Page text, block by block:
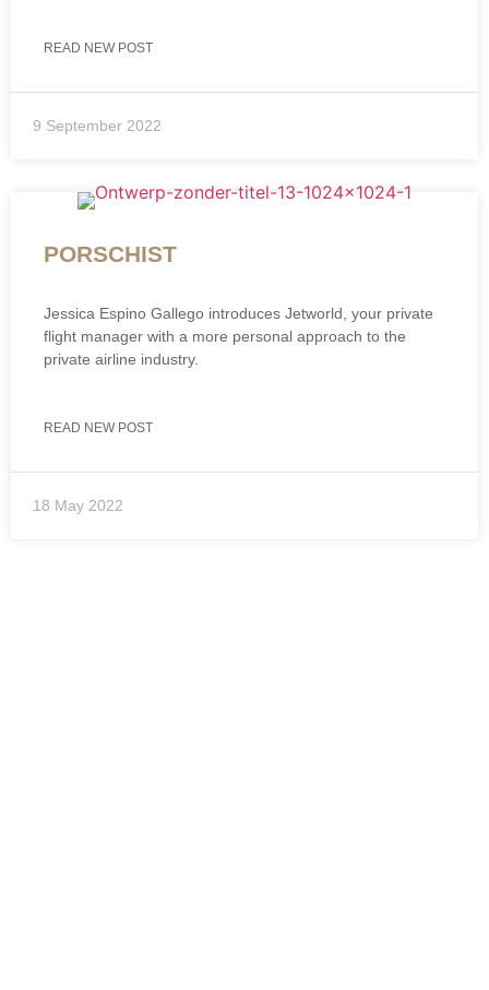
READ NEW POST
9 September 2022
PORSCHIST
Jessica Espino Gallego introduces Jetworld, your private
flight manager with a more personal approach to the
private airline industry.
READ NEW POST
18 May 2022